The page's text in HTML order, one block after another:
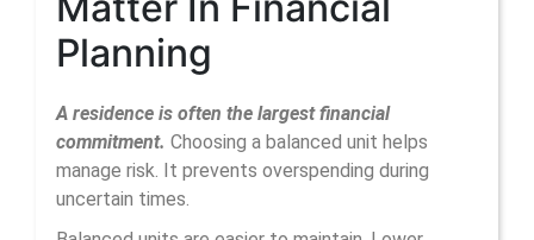
Planning
A residence is often the largest financial
commitment. Choosing a balanced unit helps
manage risk. It prevents overspending during
uncertain times.